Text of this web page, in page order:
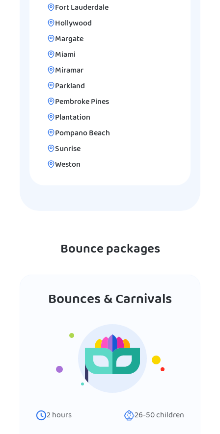
Fort Lauderdale
Hollywood
Margate
Miami
Miramar
Parkland
Pembroke Pines
Plantation
Pompano Beach
Sunrise
Weston
Bounce packages
Bounces & Carnivals
2hours 26-50children